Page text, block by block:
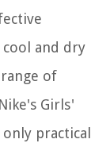
and dry
of
Girls'
practical